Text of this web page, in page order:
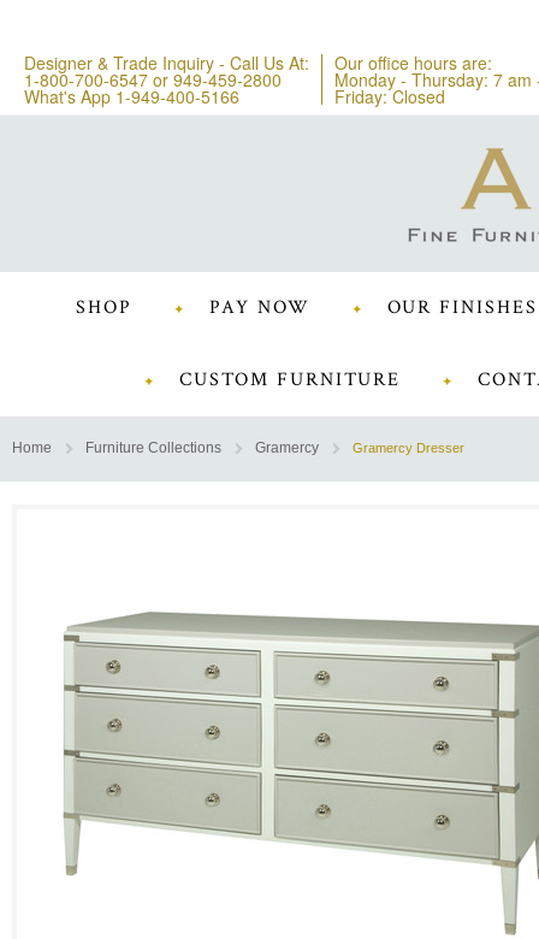
Designer & Trade Inquiry - Call Us At:
1-800-700-6547 or 949-459-2800
What's App 1-949-400-5166
Our office hours are:
Monday - Thursday: 7 am
Friday: Closed
SHOP PAY NOW OUR FINISHES
CUSTOM FURNITURE
Home Furniture Collections Gramercy Gramercy Dresser